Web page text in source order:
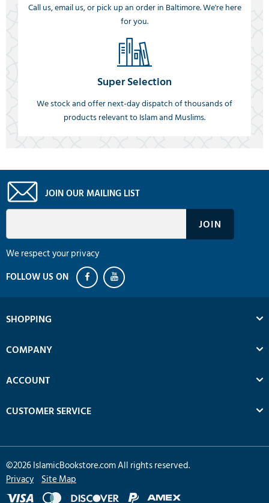
Call us, email us, or pick up an order in Baltimore. We're here
for you.
Super Selection
We stock and offer next-day dispatch of thousands of
products relevant to Islam and Muslims.
JOIN OUR MAILING LIST
We respect your privacy
SHOPPING
COMPANY
ACCOUNT
CUSTOMER SERVICE
©2026IslamicBookstore.com All rights reserved.
Privacy Site Map